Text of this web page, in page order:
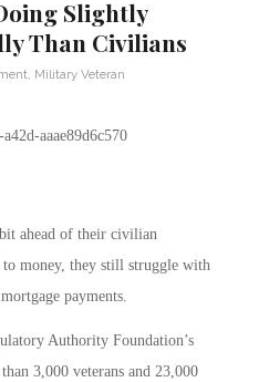
Slightly
Than Civilians
Military Veteran
ahead of their civilian
to money, they still struggle with
payments.
Authority Foundation’s
3,000 veterans and 23,000